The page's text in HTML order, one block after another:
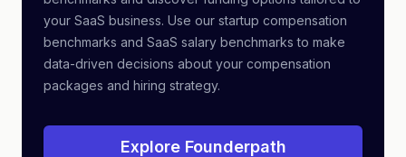
your SaaS business. Use our startup compensation
benchmarks and SaaS salary benchmarks to make
data-driven decisions about your compensation
packages and hiring strategy.
Explore Founderpath